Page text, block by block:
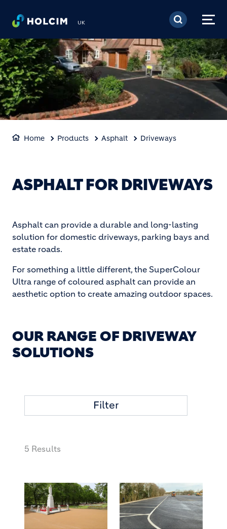
Skip to main content
UK
Home Products Asphalt Driveways
ASPHALT FOR DRIVEWAYS
Asphalt can provide a durable and long-lasting
solution for domestic driveways, parking bays and
estate roads.
For something a little different, the SuperColour
Ultra range of coloured asphalt can provide an
aesthetic option to create amazing outdoor spaces.
OUR RANGE OF DRIVEWAY
SOLUTIONS
Filter
5 Results